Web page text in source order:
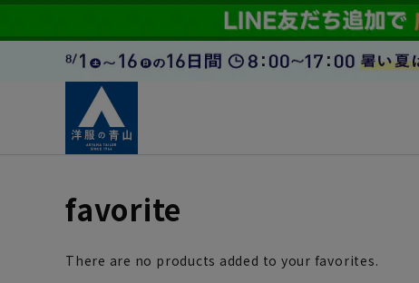
favorite
There are no products added to your favorites.